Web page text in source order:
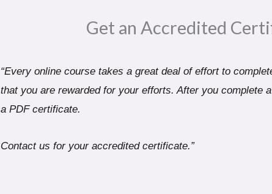
Get an Accredited
“Every online course takes a great deal of effort to
that you are rewarded for your efforts. After you complete
a PDF certificate.
Contact us for your accredited certificate.”